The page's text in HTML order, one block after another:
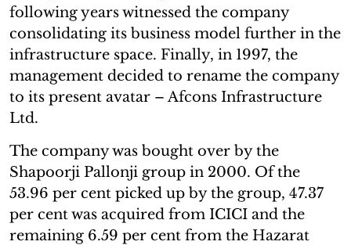
following years witnessed the company
consolidating its business model further in the
infrastructure space. Finally, in 1997, the
management decided to rename the company
to its present avatar – Afcons Infrastructure
Ltd.
The company was bought over by the
Shapoorji Pallonji group in 2000. Of the
53.96 per cent picked up by the group, 47.37
per cent was acquired from ICICI and the
remaining 6.59 per cent from the Hazarat